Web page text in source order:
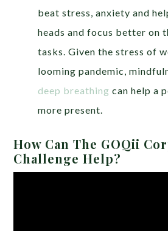
beat stress, anxiety and
heads and focus better on
tasks. Given the stress of
looming pandemic,
deep breathing can help a
more present.
How Can The GOQii
Challenge Help?